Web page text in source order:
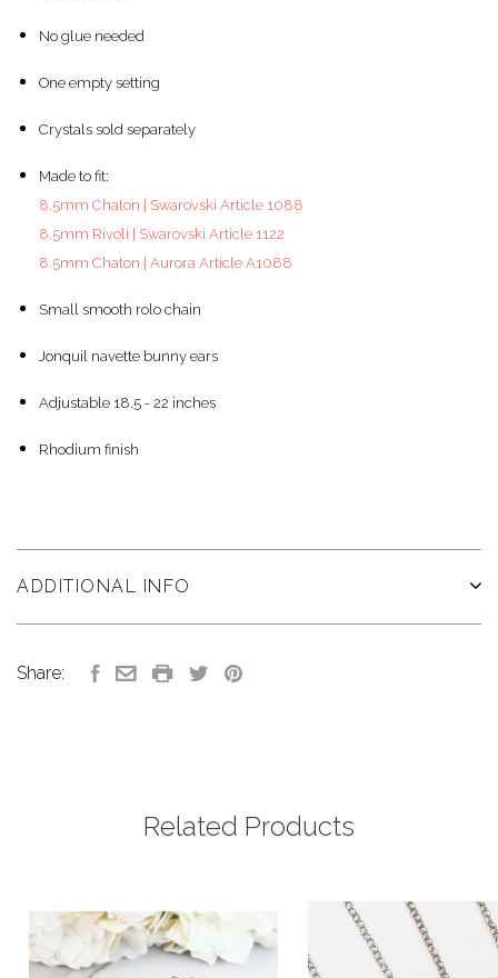
No glue needed
One empty setting
Crystals sold separately
Made to fit:
8.5mm Chaton | Swarovski Article 1088
8.5mm Rivoli | Swarovski Article 1122
8.5mm Chaton | Aurora Article A1088
Small smooth rolo chain
Jonquil navette bunny ears
Adjustable 18.5 - 22 inches
Rhodium finish
ADDITIONAL INFO
Share:
Related Products